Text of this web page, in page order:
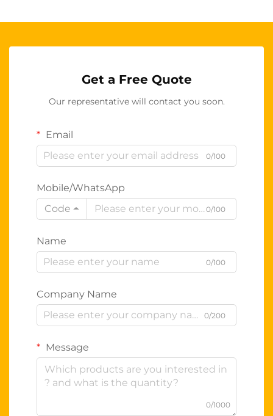
Get a Free Quote
Our representative will contact you soon.
Email
0/100
Mobile/WhatsApp
Code
0/100
Name
0/100
Company Name
0/200
Message
0/1000